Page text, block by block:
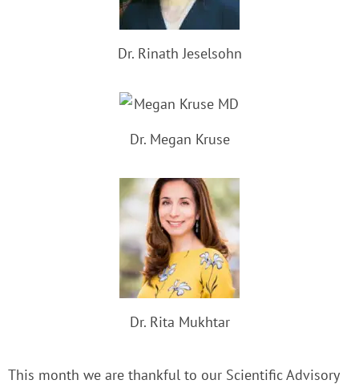
Dr. Rinath Jeselsohn
Dr. Megan Kruse
Dr. Rita Mukhtar
This month we are thankful to our Scientific Advisory